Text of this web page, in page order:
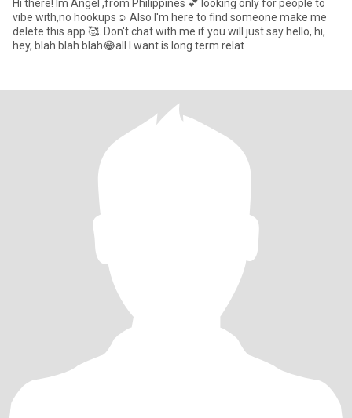
Hi there! Im Angel ,from Philippines 💕 looking only for people to
vibe with,no hookups☺️ Also I'm here to find someone make me
delete this app.🥰. Don't chat with me if you will just say hello, hi,
hey, blah blah blah😂all I want is long term relat